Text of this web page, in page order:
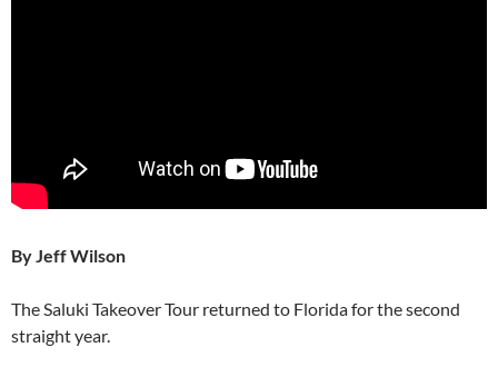
By Jeff Wilson
The Saluki Takeover Tour returned to Florida for the second
straight year.